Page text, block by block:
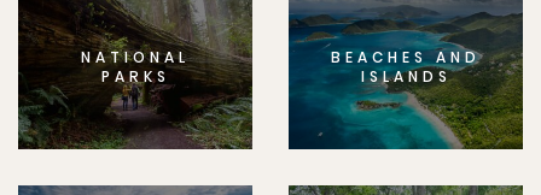
NATIONAL
PARKS
BEACHES AND
ISLANDS